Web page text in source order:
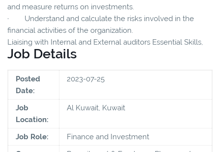
and measure returns on investments.
· Understand and calculate the risks involved in the
financial activities of the organization.
Liaising with Internal and External auditors Essential Skills,
Job Details
Posted
Date:
2023-07-25
Job
Location:
Al Kuwait, Kuwait
Job Role:
Finance and Investment